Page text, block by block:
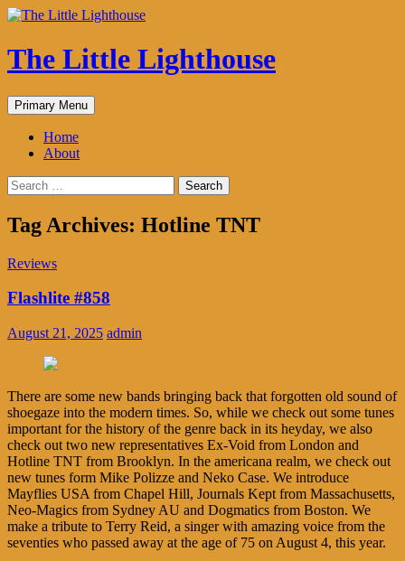
The Little Lighthouse
Search
Primary Menu Skip
to
Home
About
Search
for:
Tag Archives: Hotline TNT
Reviews
Flashlite #858
August 21, 2025 admin
There are some new bands bringing back that forgotten old sound of
shoegaze into the modern times. So, while we check out some tunes
important for the history of the genre back in its heyday, we also
check out two new representatives Ex-Void from London and
Hotline TNT from Brooklyn. In the americana realm, we check out
new tunes form Mike Polizze and Neko Case. We introduce
Mayflies USA from Chapel Hill, Journals Kept from Massachusetts,
Neo-Magics from Sydney AU and Dogmatics from Boston. We
make a tribute to Terry Reid, a singer with amazing voice from the
seventies who passed away at the age of 75 on August 4, this year.